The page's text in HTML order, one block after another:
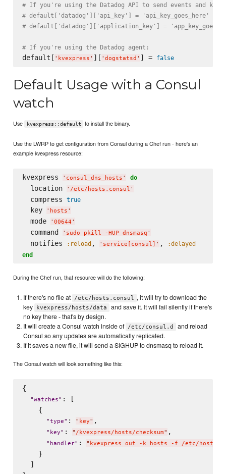
# If you're using the Datadog API to send events and
# default['datadog']['api_key'] = 'api_key_goes_here'
# default['datadog']['application_key'] =
# If you're using the Datadog agent:
default[ ' kvexpress ' ][ ' dogstatsd ' ] = false
Default Usage with a Consul
watch
Use kvexpress::default to install the binary.
Use the LWRP to get configuration from Consul during a Chef run - here's an
example kvexpress resource:
kvexpress ' consul_dns_hosts ' do
  location
' /etc/hosts.consul '
  compress
true
  key
' hosts '
  mode
' 00644 '
  command
' sudo pkill -HUP dnsmasq '
  notifies
:reload, ' service[consul] ' ,
:delayed
end
During the Chef run, that resource will do the following:
If there's no file at /etc/hosts.consul , it will try to download the
key
kvexpress/hosts/data
and save it. It will fail silently if there's
no key there - that's by design.
It will create a Consul watch inside of /etc/consul.d
and reload
Consul so any updates are automatically replicated.
If it saves a new file, it will send a SIGHUP to dnsmasq to reload it.
The Consul watch will look something like this:
{
"watches" : [
    {
"type" : " key" ,
" key" : " /kvexpress/hosts/checksum" ,
" handler" : " kvexpress out -k hosts -f /etc/
    }
  ]